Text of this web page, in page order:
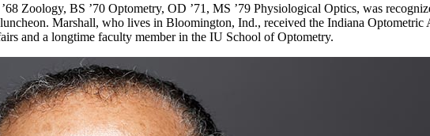
Zoology, BS ’70 Optometry, OD ’71, MS ’79 Physiological Optics, was
Marshall, who lives in Bloomington, Ind., received the Indiana
and a longtime faculty member in the IU School of Optometry.